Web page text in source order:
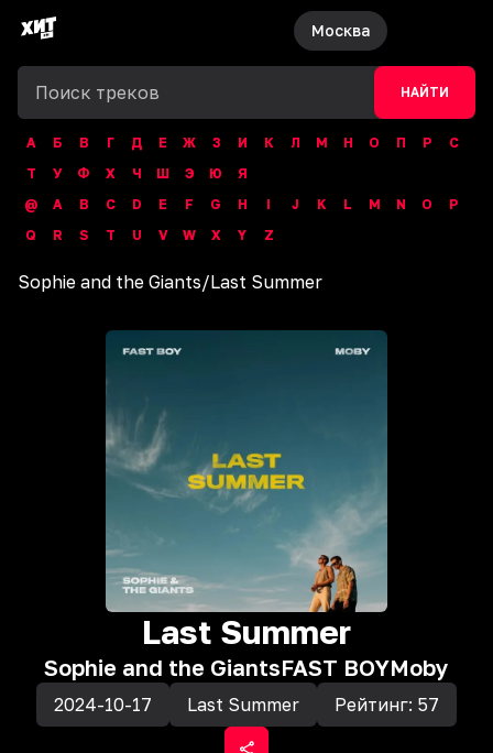
Москва
НАЙТИ
А Б В Г Д Е Ж З И К Л М Н О П Р
С
Т
У Ф Х Ч Ш Э Ю
Я
@
A B C D E F G H I J K L M N O
P
Q
R S T U V W X Y Z
Sophie and the Giants/Last Summer
Last Summer
Sophie and the GiantsFAST BOYMoby
2024-10-17 Last Summer Рейтинг: 57